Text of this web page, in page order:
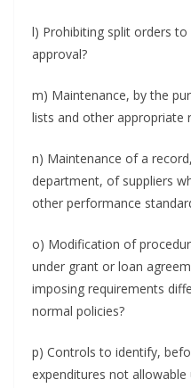
l) Prohibiting split orders
approval?
m) Maintenance, by the
lists and other appropriate
n) Maintenance of a
department, of suppliers
other performance
o) Modification of
under grant or loan
imposing requirements
normal policies?
p) Controls to identify,
expenditures not